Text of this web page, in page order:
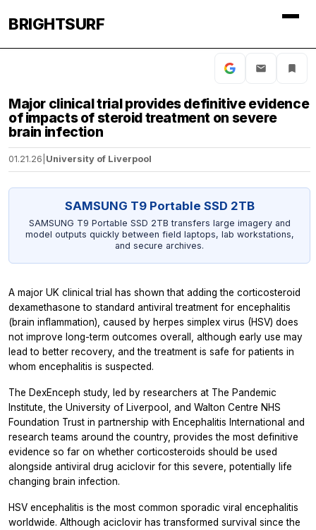
BRIGHTSURF
Major clinical trial provides definitive evidence
of impacts of steroid treatment on severe
brain infection
01.21.26 University of Liverpool
SAMSUNG T9 Portable SSD 2TB
SAMSUNG T9 Portable SSD 2TB transfers large imagery and
model outputs quickly between field laptops, lab workstations,
and secure archives.
A major UK clinical trial has shown that adding the corticosteroid
dexamethasone to standard antiviral treatment for encephalitis
(brain inflammation), caused by herpes simplex virus (HSV) does
not improve long-term outcomes overall, although early use may
lead to better recovery, and the treatment is safe for patients in
whom encephalitis is suspected.
The DexEnceph study, led by researchers at The Pandemic
Institute, the University of Liverpool, and Walton Centre NHS
Foundation Trust in partnership with Encephalitis International and
research teams around the country, provides the most definitive
evidence so far on whether corticosteroids should be used
alongside antiviral drug aciclovir for this severe, potentially life
changing brain infection.
HSV encephalitis is the most common sporadic viral encephalitis
worldwide. Although aciclovir has transformed survival since the